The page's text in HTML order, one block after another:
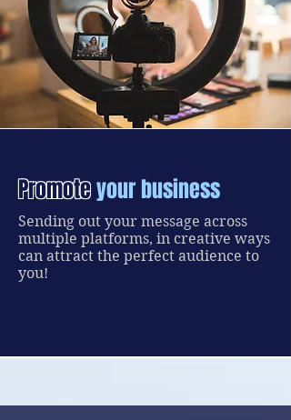
Promoteyour business
Sending out your message across
multiple platforms, in creative ways
can attract the perfect audience to
you!